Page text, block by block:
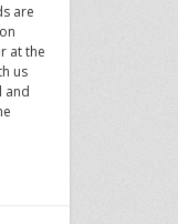
are
at the
us
and